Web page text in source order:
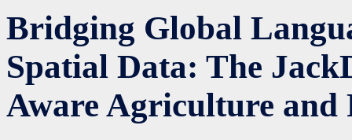
Bridging Global
Spatial Data: The
Aware Agriculture and